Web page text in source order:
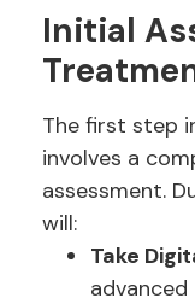
Initial
The first step
involves a
assessment.
will:
Take